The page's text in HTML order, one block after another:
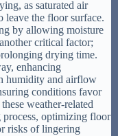
as saturated air
leave the floor surface.
by allowing moisture
critical factor;
drying time.
enhancing
humidity and airflow
conditions favor
weather-related
optimizing floor
risks of lingering